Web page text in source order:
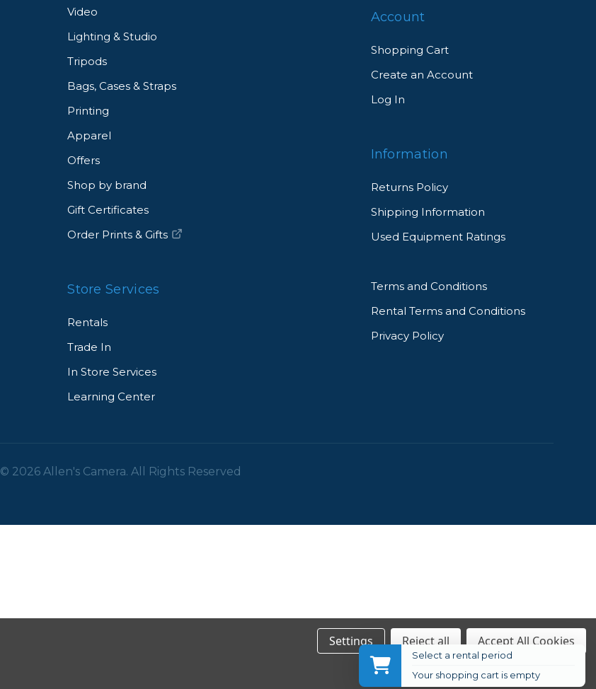
Video
Lighting & Studio
Tripods
Bags, Cases & Straps
Printing
Apparel
Offers
Shop by brand
Gift Certificates
Order Prints & Gifts
Store Services
Rentals
Trade In
In Store Services
Learning Center
Account
Shopping Cart
Create an Account
Log In
Information
Returns Policy
Shipping Information
Used Equipment Ratings
Terms and Conditions
Rental Terms and Conditions
Privacy Policy
© 2026 Allen's Camera. All Rights Reserved
Settings Reject all Accept All Cookies
Select a rental period
Your shopping cart is empty